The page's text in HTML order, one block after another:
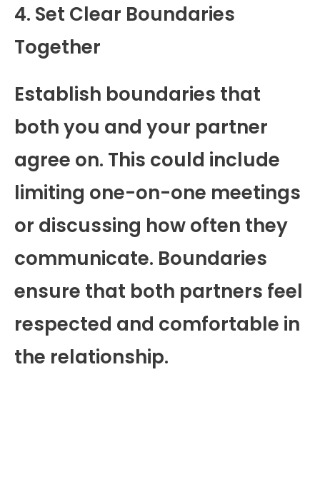
4. Set Clear Boundaries
Together
Establish boundaries that
both you and your partner
agree on. This could include
limiting one-on-one meetings
or discussing how often they
communicate. Boundaries
ensure that both partners feel
respected and comfortable in
the relationship.